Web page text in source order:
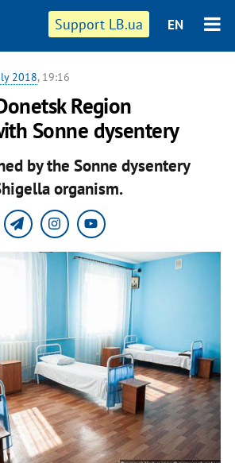
Support LB.ua EN
2018, 19:16
Region
Sonne dysentery
by the Sonne dysentery
organism.